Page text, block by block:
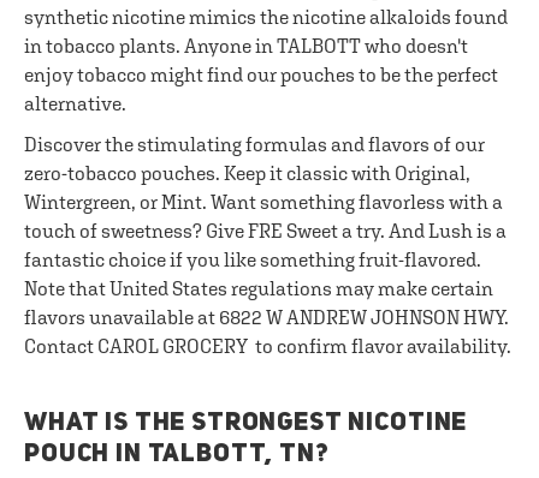
synthetic nicotine mimics the nicotine alkaloids found
in tobacco plants. Anyone in TALBOTT who doesn't
enjoy tobacco might find our pouches to be the perfect
alternative.
Discover the stimulating formulas and flavors of our
zero-tobacco pouches. Keep it classic with Original,
Wintergreen, or Mint. Want something flavorless with a
touch of sweetness? Give FRE Sweet a try. And Lush is a
fantastic choice if you like something fruit-flavored.
Note that United States regulations may make certain
flavors unavailable at 6822 W ANDREW JOHNSON HWY.
Contact CAROL GROCERY to confirm flavor availability.
WHAT IS THE STRONGEST NICOTINE
POUCH IN TALBOTT, TN?